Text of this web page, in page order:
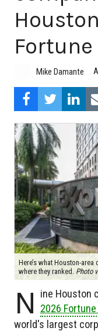
Mike Damante
Here’s what Houston-
where they ranked. Photo
N
ine Houston
2026
world's largest